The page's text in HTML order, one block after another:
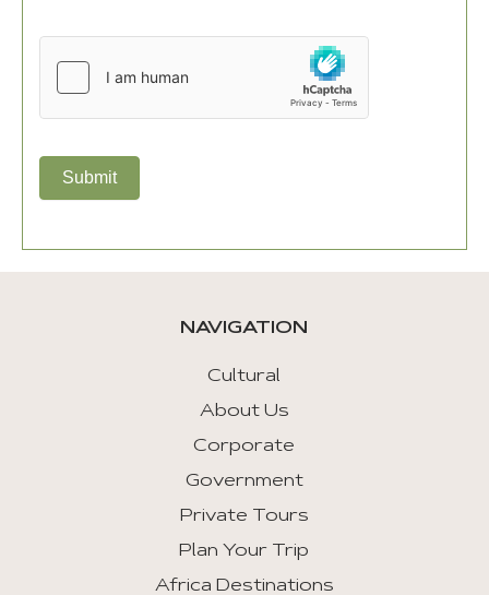
Submit
NAVIGATION
Cultural
About Us
Corporate
Government
Private Tours
Plan Your Trip
Africa Destinations